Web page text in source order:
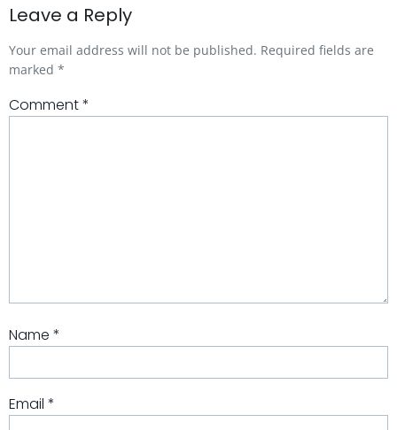
Leave a Reply
Your email address will not be published. Required fields are
marked *
Comment*
Name *
Email *